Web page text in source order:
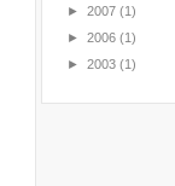
► 2007 (1)
► 2006 (1)
► 2003 (1)